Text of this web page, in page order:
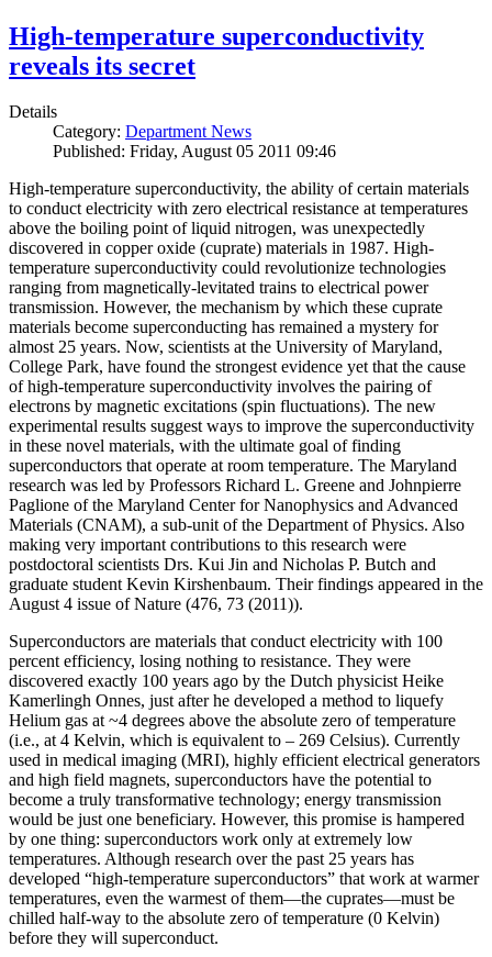
High-temperature superconductivity
reveals its secret
Details
Category: Department News
Published: Friday, August 05 2011 09:46
High-temperature superconductivity, the ability of certain materials
to conduct electricity with zero electrical resistance at temperatures
above the boiling point of liquid nitrogen, was unexpectedly
discovered in copper oxide (cuprate) materials in 1987. High-
temperature superconductivity could revolutionize technologies
ranging from magnetically-levitated trains to electrical power
transmission. However, the mechanism by which these cuprate
materials become superconducting has remained a mystery for
almost 25 years. Now, scientists at the University of Maryland,
College Park, have found the strongest evidence yet that the cause
of high-temperature superconductivity involves the pairing of
electrons by magnetic excitations (spin fluctuations). The new
experimental results suggest ways to improve the superconductivity
in these novel materials, with the ultimate goal of finding
superconductors that operate at room temperature. The Maryland
research was led by Professors Richard L. Greene and Johnpierre
Paglione of the Maryland Center for Nanophysics and Advanced
Materials (CNAM), a sub-unit of the Department of Physics. Also
making very important contributions to this research were
postdoctoral scientists Drs. Kui Jin and Nicholas P. Butch and
graduate student Kevin Kirshenbaum. Their findings appeared in the
August 4 issue of Nature (476, 73 (2011)).
Superconductors are materials that conduct electricity with 100
percent efficiency, losing nothing to resistance. They were
discovered exactly 100 years ago by the Dutch physicist Heike
Kamerlingh Onnes, just after he developed a method to liquefy
Helium gas at ~4 degrees above the absolute zero of temperature
(i.e., at 4 Kelvin, which is equivalent to – 269 Celsius). Currently
used in medical imaging (MRI), highly efficient electrical generators
and high field magnets, superconductors have the potential to
become a truly transformative technology; energy transmission
would be just one beneficiary. However, this promise is hampered
by one thing: superconductors work only at extremely low
temperatures. Although research over the past 25 years has
developed “high‐temperature superconductors” that work at warmer
temperatures, even the warmest of them—the cuprates—must be
chilled half‐way to the absolute zero of temperature (0 Kelvin)
before they will superconduct.